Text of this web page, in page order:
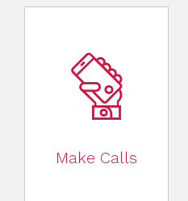
Make Calls